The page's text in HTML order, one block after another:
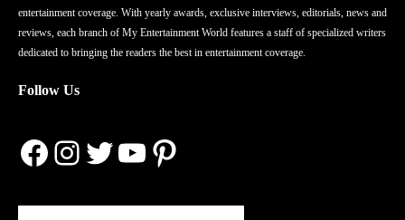
entertainment coverage. With yearly awards, exclusive interviews, editorials, news and
reviews, each branch of My Entertainment World features a staff of specialized writers
dedicated to bringing the readers the best in entertainment coverage.
Follow Us
Facebook
Instagram
Twitter
YouTube
Pinterest